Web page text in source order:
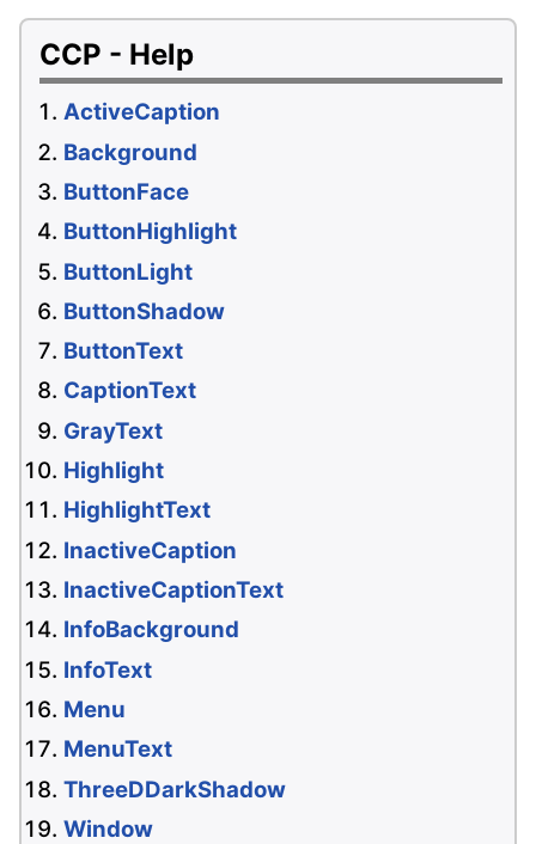
CCP - Help
ActiveCaption
Background
ButtonFace
ButtonHighlight
ButtonLight
ButtonShadow
ButtonText
CaptionText
GrayText
Highlight
HighlightText
InactiveCaption
InactiveCaptionText
InfoBackground
InfoText
Menu
MenuText
ThreeDDarkShadow
Window